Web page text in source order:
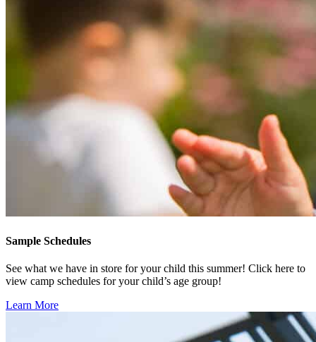
Sample Schedules
See what we have in store for your child this summer! Click here to
view camp schedules for your child’s age group!
Learn More